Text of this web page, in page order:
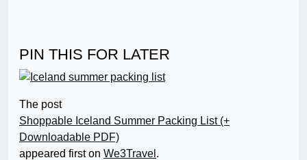
PIN THIS FOR LATER
The post
Shoppable Iceland Summer Packing List (+
Downloadable PDF)
appeared first on We3Travel .